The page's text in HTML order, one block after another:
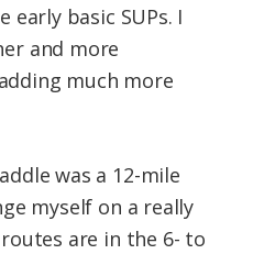
basic SUPs. I
and more
much more
was a 12-mile
myself on a really
are in the 6- to